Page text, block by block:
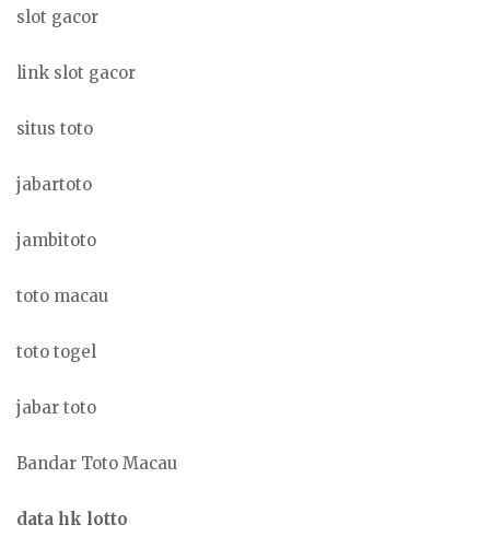
slot gacor
link slot gacor
situs toto
jabartoto
jambitoto
toto macau
toto togel
jabar toto
Bandar Toto Macau
data hk lotto